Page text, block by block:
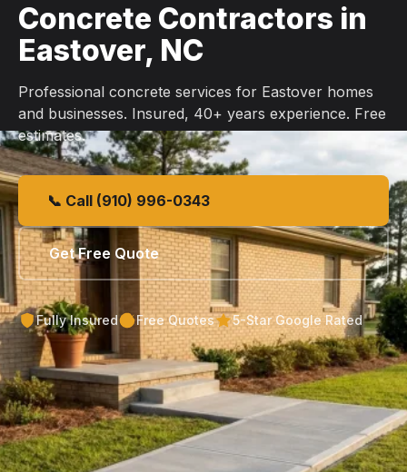
Concrete Contractors in
Eastover, NC
Professional concrete services for Eastover homes
and businesses. Insured, 40+ years experience. Free
estimates.
📞 Call (910) 996-0343
Get Free Quote
Fully Insured Free Quotes 5-Star Google Rated